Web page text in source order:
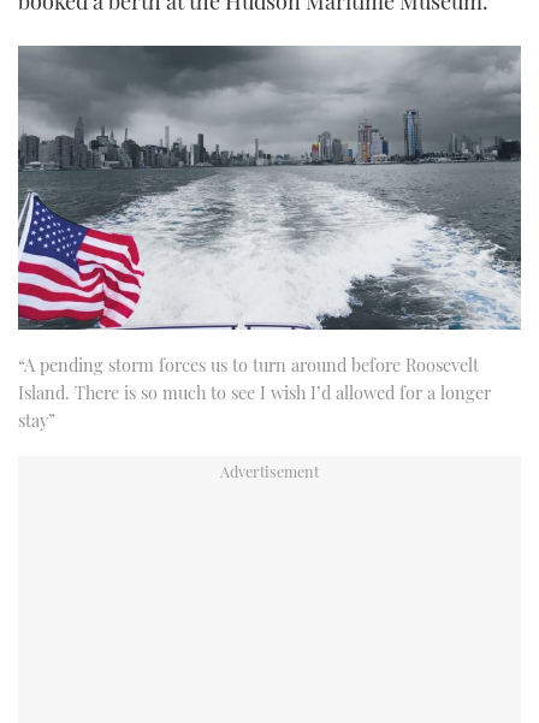
“A pending storm forces us to turn around before Roosevelt
Island. There is so much to see I wish I’d allowed for a longer
stay”